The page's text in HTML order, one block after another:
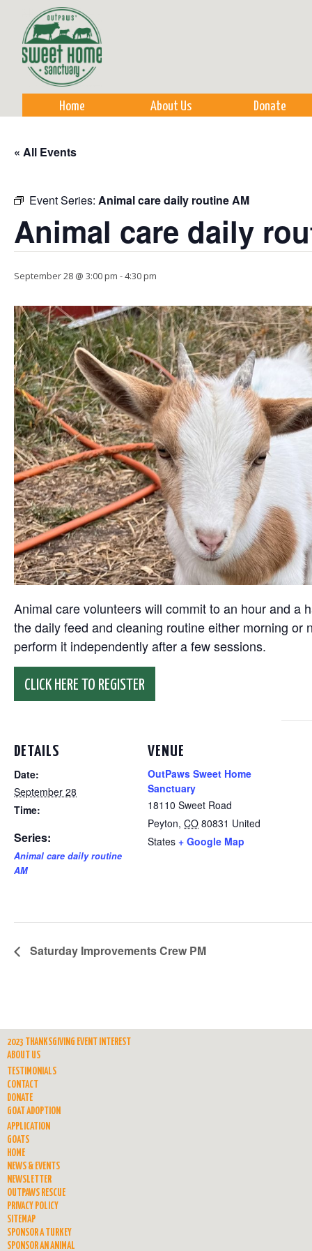
Home About Us Donate
« All Events
Event Series: Animal care daily routine AM
Animal care daily
September 28 @ 3:00 pm -4:30 pm
Animal care volunteers will commit to an hour and a
the daily feed and cleaning routine either morning
perform it independently after a few sessions.
CLICK HERE TO REGISTER
DETAILS
Date:
September 28
Time:
Series:
Animal care daily routine
AM
VENUE
OutPaws Sweet Home
Sanctuary
18110 Sweet Road
Peyton, CO 80831 United
States + Google Map
Saturday Improvements Crew PM
2023 THANKSGIVING EVENT INTEREST
ABOUT US
TESTIMONIALS
CONTACT
DONATE
GOAT ADOPTION
APPLICATION
GOATS
HOME
NEWS & EVENTS
NEWSLETTER
OUTPAWS RESCUE
PRIVACY POLICY
SITEMAP
SPONSOR A TURKEY
SPONSOR AN ANIMAL